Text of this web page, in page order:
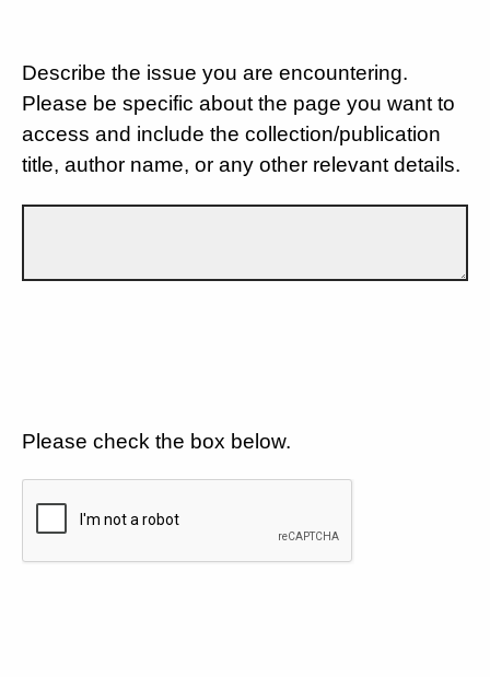
Describe the issue you are encountering.
Please be specific about the page you want to
access and include the collection/publication
title, author name, or any other relevant details.
Please check the box below.